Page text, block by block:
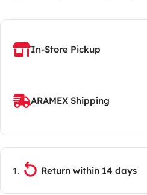
In-Store Pickup
ARAMEX Shipping
Return within 14 days